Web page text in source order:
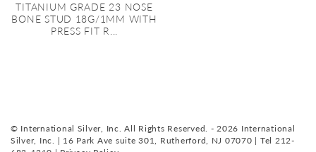
TITANIUM GRADE 23 NOSE
BONE STUD 18G/1MM WITH
PRESS FIT R...
© International Silver, Inc. All Rights Reserved. - 2026 International
Silver, Inc. | 16 Park Ave suite 301, Rutherford, NJ 07070 | Tel 212-